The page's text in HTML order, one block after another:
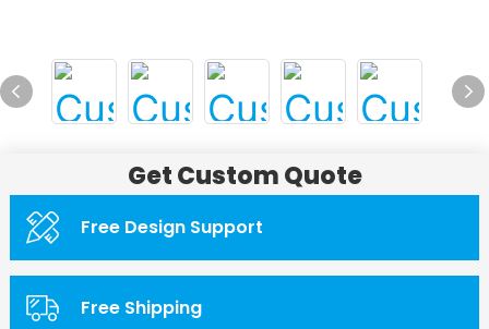
Get Custom Quote
Free Design Support
Free Shipping